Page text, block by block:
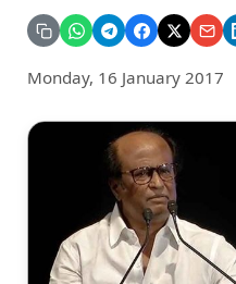
Monday, 16 January 2017